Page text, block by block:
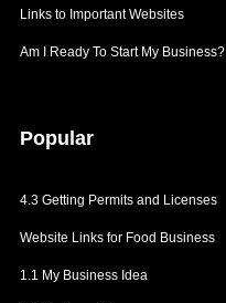
Links to Important Websites
Am I Ready To Start My Business?
Popular
4.3 Getting Permits and Licenses
Website Links for Food Business
1.1 My Business Idea